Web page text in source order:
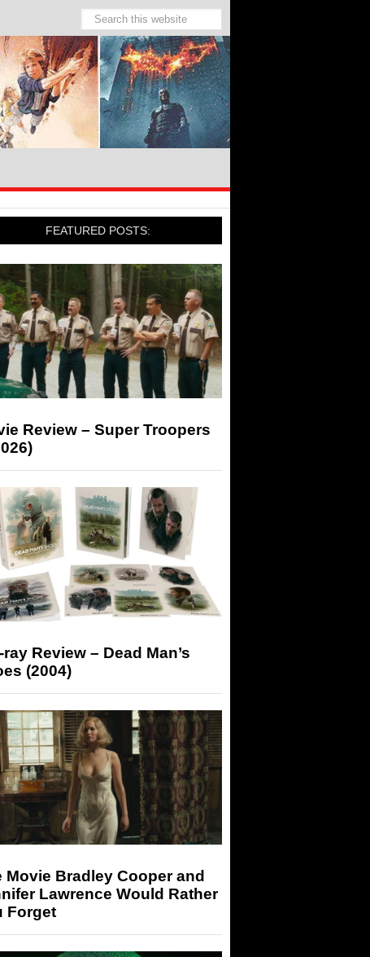
FEATURED POSTS:
Review – Super Troopers
Review – Dead Man’s
(2004)
Movie Bradley Cooper and
Lawrence Would Rather
Forget